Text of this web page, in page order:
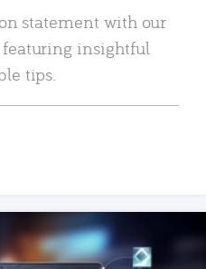
statement with our
insightful
tips.